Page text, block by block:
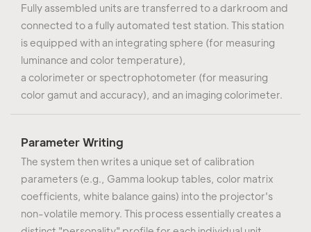
Fully assembled units are transferred to a darkroom and
connected to a fully automated test station. This station
is equipped with an integrating sphere (for measuring
luminance and color temperature),
a colorimeter or spectrophotometer (for measuring
color gamut and accuracy), and an imaging colorimeter.
Parameter Writing
The system then writes a unique set of calibration
parameters (e.g., Gamma lookup tables, color matrix
coefficients, white balance gains) into the projector's
non-volatile memory. This process essentially creates a